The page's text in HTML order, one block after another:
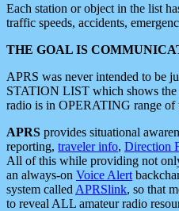
Each station or object in the list
traffic speeds, accidents,
THE GOAL IS
APRS was never intended to be
STATION LIST which shows the
radio is in OPERATING range of
APRS provides situational
reporting, traveler info, Direction
All of this while providing not
an always-on Voice Alert
system called APRSlink, so that
to reveal ALL amateur radio